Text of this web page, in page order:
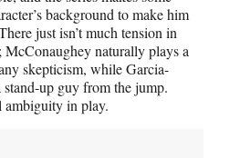
background to make him
just isn’t much tension in
McConaughey naturally plays a
skepticism, while Garcia-
up guy from the jump.
ambiguity in play.